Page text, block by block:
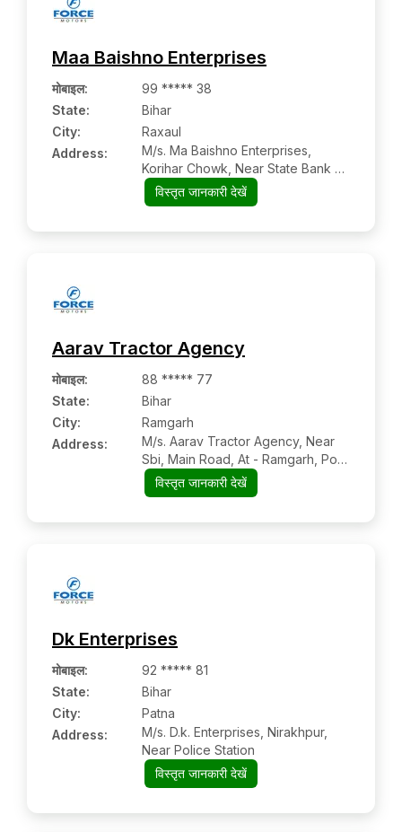
Maa Baishno Enterprises
मोबाइल:
99 ***** 38
State:
Bihar
City:
Raxaul
Address:
M/s. Ma Baishno Enterprises,
Korihar Chowk, Near State Bank Of
Indiaविस्तृत जानकारी देखें
Aarav Tractor Agency
मोबाइल:
88 ***** 77
State:
Bihar
City:
Ramgarh
Address:
M/s. Aarav Tractor Agency, Near
Sbi, Main Road, At - Ramgarh, Po +
Psविस्तृत जानकारी देखें
Dk Enterprises
मोबाइल:
92 ***** 81
State:
Bihar
City:
Patna
Address:
M/s. D.k. Enterprises, Nirakhpur,
Near Police Station
विस्तृत जानकारी देखें